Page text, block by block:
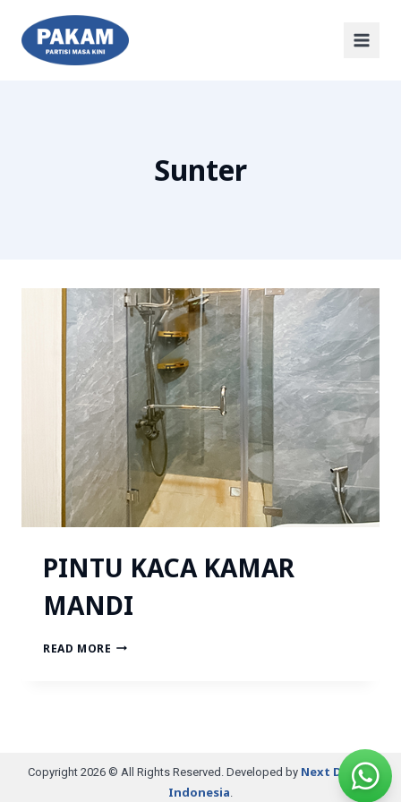
Sunter
PINTU KACA KAMAR
MANDI
READ MORE
Copyright 2026 © All Rights Reserved. Developed by Next Digital
Indonesia